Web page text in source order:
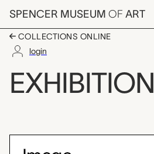
Skip to main content
SPENCER MUSEUM OF ART
COLLECTIONS ONLINE
login
exhibition
EXHIBITION